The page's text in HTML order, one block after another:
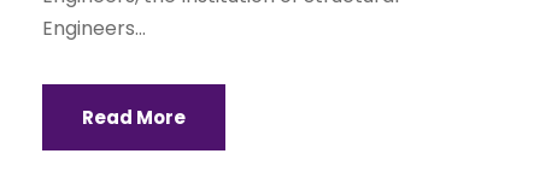
Engineers...
Read More